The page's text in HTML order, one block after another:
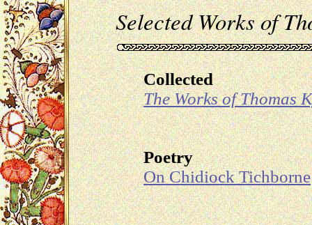
Selected Works of
Collected
The Works of Thomas
Poetry
On Chidiock Tichborne